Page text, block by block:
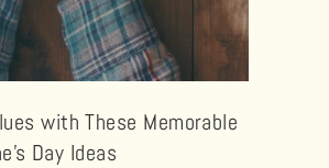
with These Memorable
Day Ideas